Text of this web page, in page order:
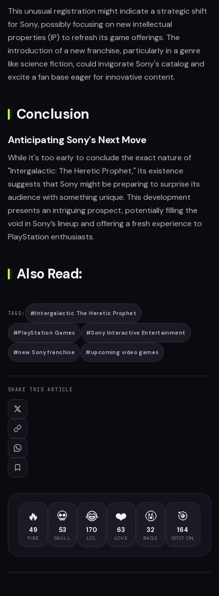
This unusual registration might indicate a strategic shift
for Sony, possibly focusing on new intellectual
properties (IP) to refresh its game offerings. The
introduction of a new franchise, particularly in a genre
like science fiction, could invigorate Sony's catalog and
excite a fan base eager for innovative content.
Conclusion
Anticipating Sony's Next Move
While it's too early to conclude the exact nature of
"Intergalactic: The Heretic Prophet," its existence
suggests that Sony might be preparing to surprise its
audience with something unique. This development
presents an intriguing prospect, potentially filling the
void in Sony’s lineup and offering a fresh experience to
PlayStation enthusiasts.
Also Read:
TAGS: #Intergalactic The Heretic Prophet
#PlayStation Games #Sony Interactive Entertainment
#new Sony franchise #upcoming video games
SHARE THIS ARTICLE
🔥
49
FIRE
💀
53
SKULL
😂
170
LOL
❤️
63
LOVE
🤬
32
RAGE
🎯
164
SPOT ON